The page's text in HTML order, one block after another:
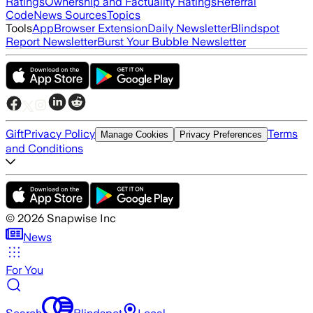
CodeNews SourcesTopics
ToolsAppBrowser ExtensionDaily NewsletterBlindspot
Report NewsletterBurst Your Bubble Newsletter
GiftPrivacy Policy Manage Cookies Privacy Preferences Terms
and Conditions
© 2026 Snapwise Inc
News
For You